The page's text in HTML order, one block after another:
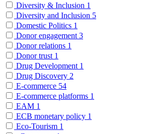
Diversity & Inclusion 1
Diversity and Inclusion 5
Domestic Politics 1
Donor engagement 3
Donor relations 1
Donor trust 1
Drug Development 1
Drug Discovery 2
E-commerce 54
E-commerce platforms 1
EAM 1
ECB monetary policy 1
Eco-Tourism 1